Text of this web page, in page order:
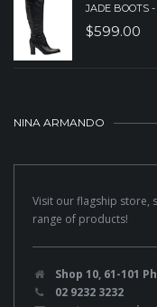
JADE BOOTS
$599.00
NINA ARMANDO
Visit our flagship store,
range of products!
Shop 10, 61-101
02 9232 3232